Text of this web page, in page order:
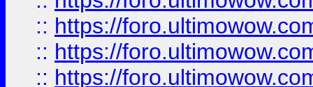
:: https://
:: https://
:: https://